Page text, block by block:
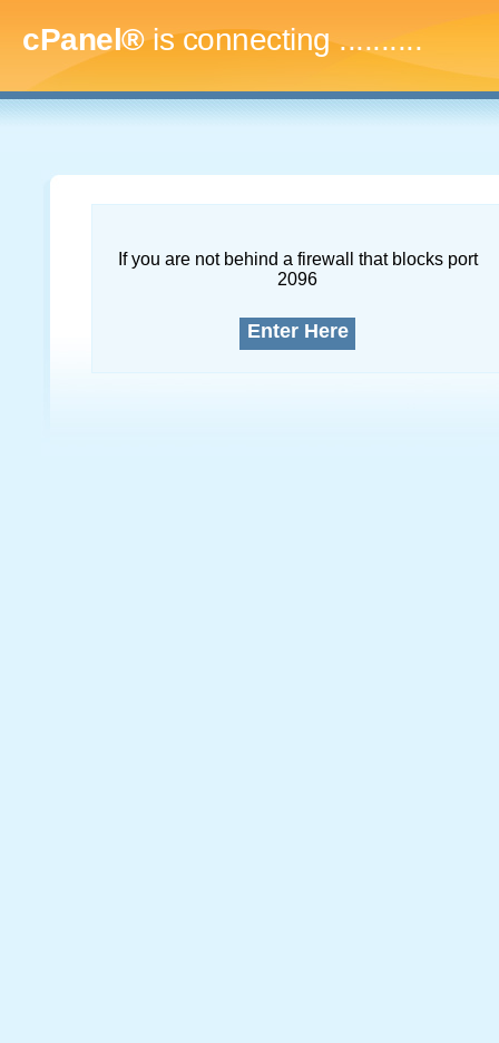
cPanel®is connecting.............
If you are not behind a firewall that blocks port
2096
Enter Here